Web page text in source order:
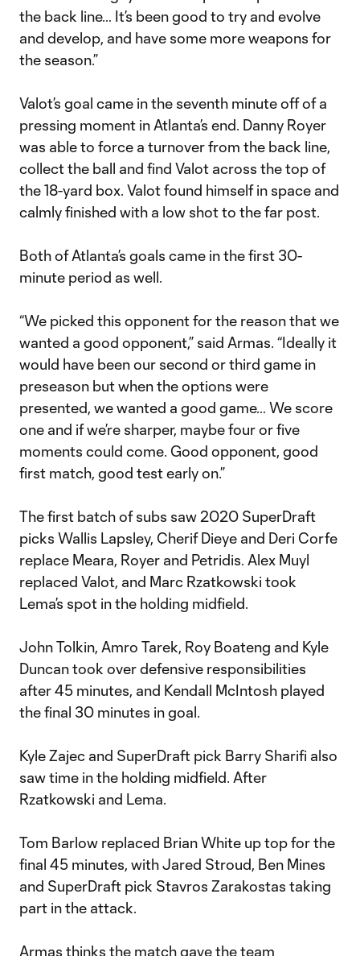
the back line… It’s been good to try and evolve
and develop, and have some more weapons for
the season.”
Valot’s goal came in the seventh minute off of a
pressing moment in Atlanta’s end. Danny Royer
was able to force a turnover from the back line,
collect the ball and find Valot across the top of
the 18-yard box. Valot found himself in space and
calmly finished with a low shot to the far post.
Both of Atlanta’s goals came in the first 30-
minute period as well.
“We picked this opponent for the reason that we
wanted a good opponent,” said Armas. “Ideally it
would have been our second or third game in
preseason but when the options were
presented, we wanted a good game… We score
one and if we’re sharper, maybe four or five
moments could come. Good opponent, good
first match, good test early on.”
The first batch of subs saw 2020 SuperDraft
picks Wallis Lapsley, Cherif Dieye and Deri Corfe
replace Meara, Royer and Petridis. Alex Muyl
replaced Valot, and Marc Rzatkowski took
Lema’s spot in the holding midfield.
John Tolkin, Amro Tarek, Roy Boateng and Kyle
Duncan took over defensive responsibilities
after 45 minutes, and Kendall McIntosh played
the final 30 minutes in goal.
Kyle Zajec and SuperDraft pick Barry Sharifi also
saw time in the holding midfield. After
Rzatkowski and Lema.
Tom Barlow replaced Brian White up top for the
final 45 minutes, with Jared Stroud, Ben Mines
and SuperDraft pick Stavros Zarakostas taking
part in the attack.
Armas thinks the match gave the team